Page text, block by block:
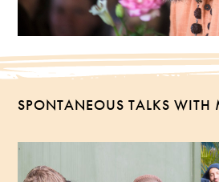
SPONTANEOUS TALKS WITH